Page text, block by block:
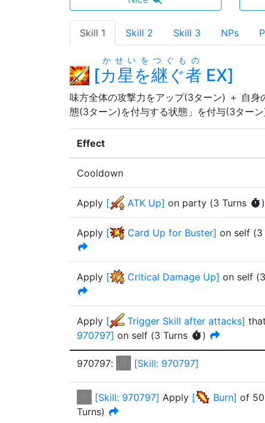
Skill 1 Skill 2 Skill 3 NPs
[カ星を継ぐ者
かせいをつぐもの
EX]
味方全体の攻撃力をアップ(3ターン) ＋ 自
態(3ターン)を付与する状態」を付与(3ターン
Effect
Cooldown
Apply [ ATK Up] on party (3 Turns )
Apply [ Card Up for Buster] on self (3
Apply [ Critical Damage Up] on self (3
Apply [ Trigger Skill after attacks]
970797] on self (3 Turns )
970797: [Skill: 970797]
[Skill: 970797] Apply [ Burn] of
Turns)